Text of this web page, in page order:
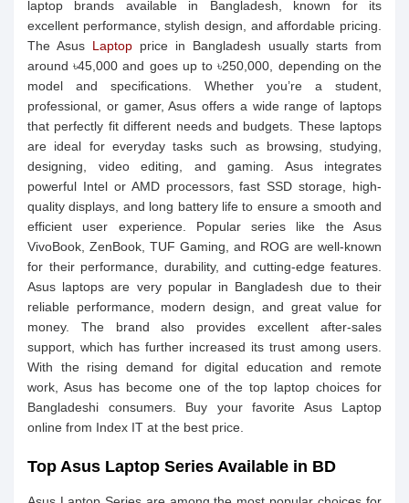
laptop brands available in Bangladesh, known for its
excellent performance, stylish design, and affordable pricing.
The Asus Laptop price in Bangladesh usually starts from
around ৳45,000 and goes up to ৳250,000, depending on the
model and specifications. Whether you’re a student,
professional, or gamer, Asus offers a wide range of laptops
that perfectly fit different needs and budgets. These laptops
are ideal for everyday tasks such as browsing, studying,
designing, video editing, and gaming. Asus integrates
powerful Intel or AMD processors, fast SSD storage, high-
quality displays, and long battery life to ensure a smooth and
efficient user experience. Popular series like the Asus
VivoBook, ZenBook, TUF Gaming, and ROG are well-known
for their performance, durability, and cutting-edge features.
Asus laptops are very popular in Bangladesh due to their
reliable performance, modern design, and great value for
money. The brand also provides excellent after-sales
support, which has further increased its trust among users.
With the rising demand for digital education and remote
work, Asus has become one of the top laptop choices for
Bangladeshi consumers. Buy your favorite Asus Laptop
online from Index IT at the best price.
Top Asus Laptop Series Available in BD